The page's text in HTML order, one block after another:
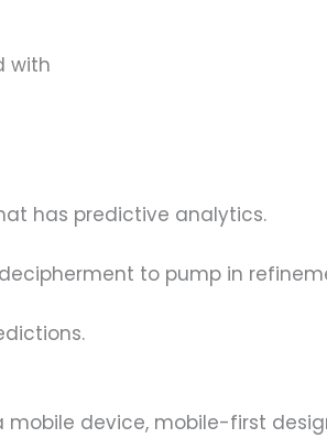
with
has predictive analytics.
to pump in
device, mobile-first